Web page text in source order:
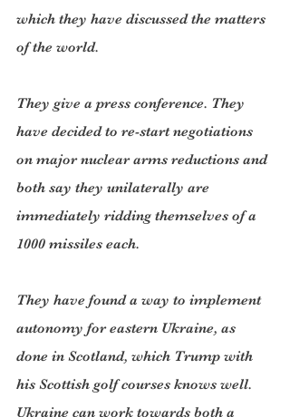
which they have discussed the matters
of the world.
They give a press conference. They
have decided to re-start negotiations
on major nuclear arms reductions and
both say they unilaterally are
immediately ridding themselves of a
1000 missiles each.
They have found a way to implement
autonomy for eastern Ukraine, as
done in Scotland, which Trump with
his Scottish golf courses knows well.
Ukraine can work towards both a